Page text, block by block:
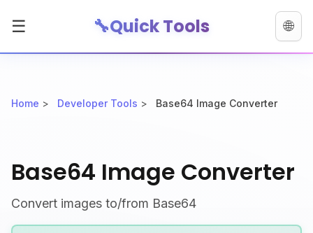
☰ 🔧Quick Tools 🌐
Home > Developer Tools > Base64 Image Converter
Base64 Image Converter
Convert images to/from Base64